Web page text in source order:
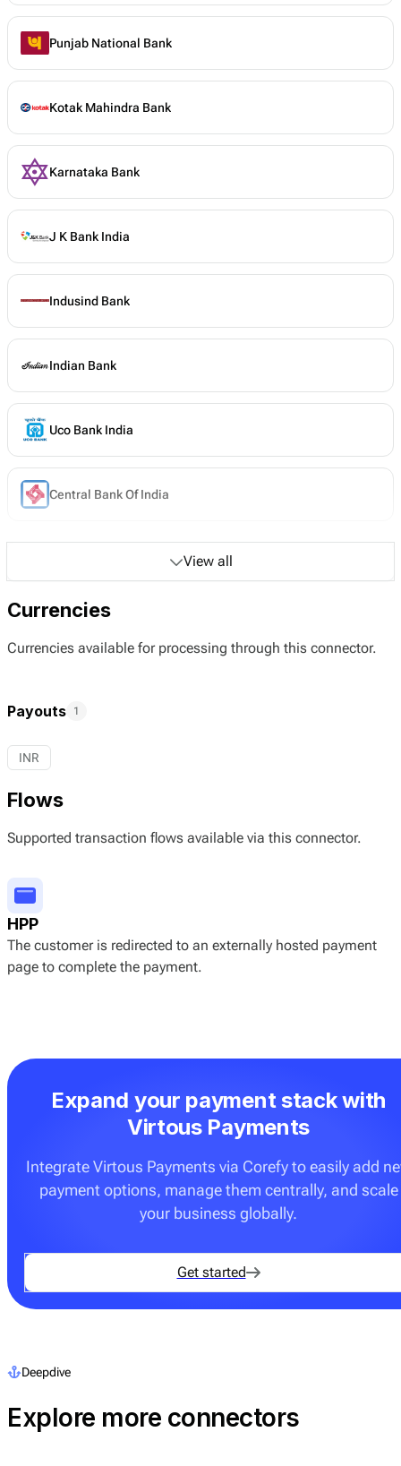
Punjab National Bank
Kotak Mahindra Bank
Karnataka Bank
J K Bank India
Indusind Bank
Indian Bank
Uco Bank India
Central Bank Of India
View all
Currencies
Currencies available for processing through this connector.
Payouts 1
INR
Flows
Supported transaction flows available via this connector.
HPP
The customer is redirected to an externally hosted payment
page to complete the payment.
Expand your payment stack with
Virtous Payments
Integrate Virtous Payments via Corefy to easily add
payment options, manage them centrally, and scale
your business globally.
Get started
Deepdive
Explore more connectors